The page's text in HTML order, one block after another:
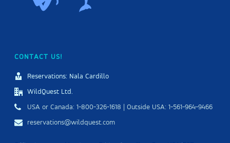
CONTACT US!
Reservations: Nala Cardillo
WildQuest Ltd.
USA or Canada: 1-800-326-1618 | Outside USA: 1-561-964-9466
reservations@wildquest.com